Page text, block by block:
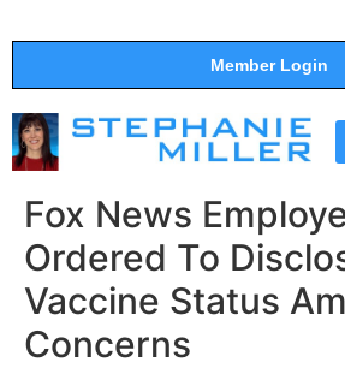
Member Login
Fox News
Ordered To
Vaccine Status
Concerns